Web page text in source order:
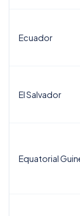
Ecuador
El Salvador
Equatorial